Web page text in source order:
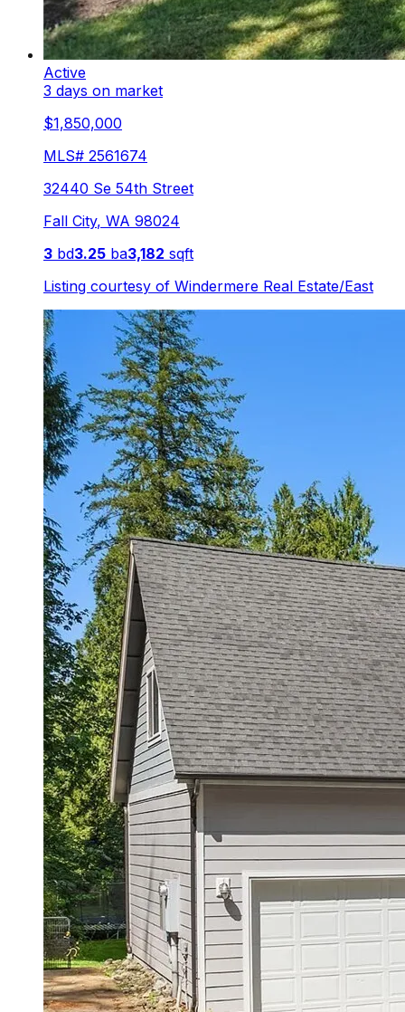
Active
3 days on market
$1,850,000
MLS# 2561674
32440 Se 54th Street
Fall City, WA 98024
3 bd3.25 ba3,182 sqft
Listing courtesy of Windermere Real Estate/East